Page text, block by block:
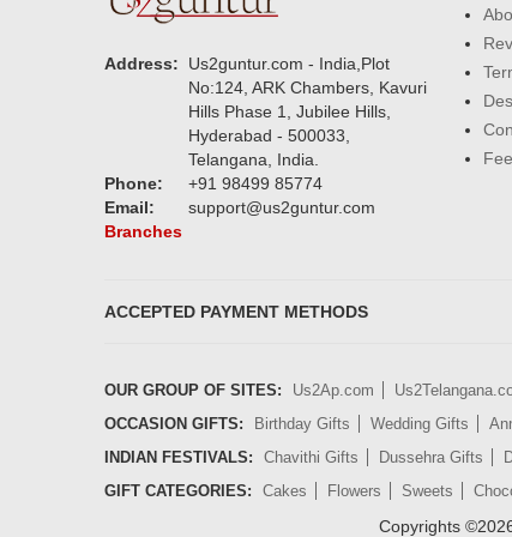
Address:
Us2guntur.com - India,Plot
No:124, ARK Chambers, Kavuri
Hills Phase 1, Jubilee Hills,
Hyderabad - 500033,
Telangana, India.
Phone:
+91 98499 85774
Email:
support@us2guntur.com
Branches
ACCEPTED PAYMENT METHODS
OUR GROUP OF SITES: Us2Ap.com
OCCASION GIFTS:
Birthday Gifts Wedding Gifts
INDIAN FESTIVALS:
Chavithi Gifts Dussehra Gifts
GIFT CATEGORIES:
Cakes Flowers Sweets
Copyrights ©